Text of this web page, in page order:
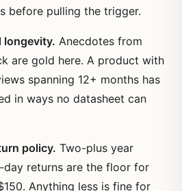
before pulling the trigger.
longevity. Anecdotes from
are gold here. A product with
spanning 12+ months has
in ways no datasheet can
policy. Two-plus year
returns are the floor for
Anything less is fine for